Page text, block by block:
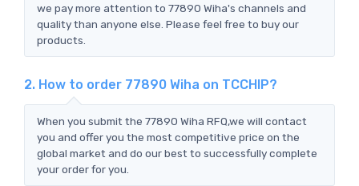
we pay more attention to 77890 Wiha's channels and
quality than anyone else. Please feel free to buy our
products.
2. How to order 77890 Wiha on TCCHIP?
When you submit the 77890 Wiha RFQ,we will contact
you and offer you the most competitive price on the
global market and do our best to successfully complete
your order for you.